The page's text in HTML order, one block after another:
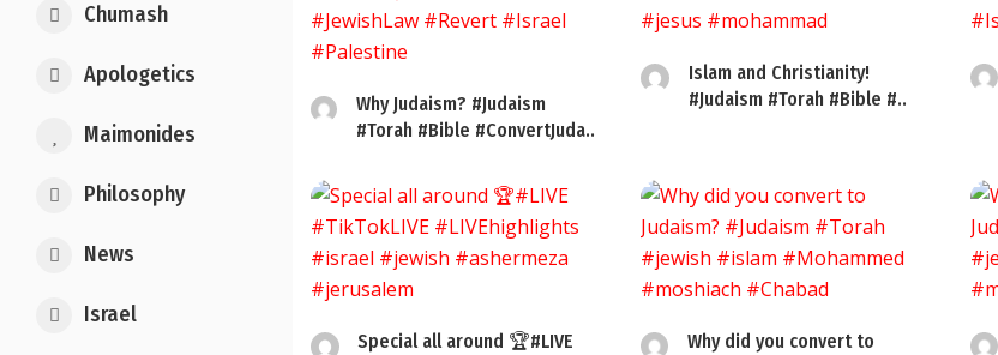
Chumash
Apologetics
Maimonides
Philosophy
News
Israel
Why Judaism? #Judaism
#Torah #Bible #ConvertJuda..
Islam and Christianity!
#Judaism #Torah #Bible #..
Special all around 🏆#LIVE
Why did you convert to